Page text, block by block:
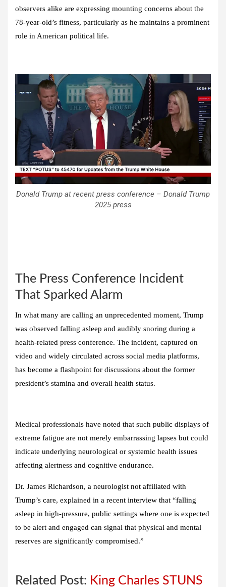
observers alike are expressing mounting concerns about the
78-year-old’s fitness, particularly as he maintains a prominent
role in American political life.
Donald Trump at recent press conference – Donald Trump
2025 press
The Press Conference Incident
That Sparked Alarm
In what many are calling an unprecedented moment, Trump
was observed falling asleep and audibly snoring during a
health-related press conference. The incident, captured on
video and widely circulated across social media platforms,
has become a flashpoint for discussions about the former
president’s stamina and overall health status.
Medical professionals have noted that such public displays of
extreme fatigue are not merely embarrassing lapses but could
indicate underlying neurological or systemic health issues
affecting alertness and cognitive endurance.
Dr. James Richardson, a neurologist not affiliated with
Trump’s care, explained in a recent interview that “falling
asleep in high-pressure, public settings where one is expected
to be alert and engaged can signal that physical and mental
reserves are significantly compromised.”
Related Post: King Charles STUNS